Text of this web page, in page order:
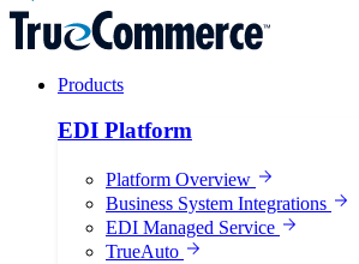
Products
EDI Platform
Platform Overview
Business System Integrations
EDI Managed Service
TrueAuto